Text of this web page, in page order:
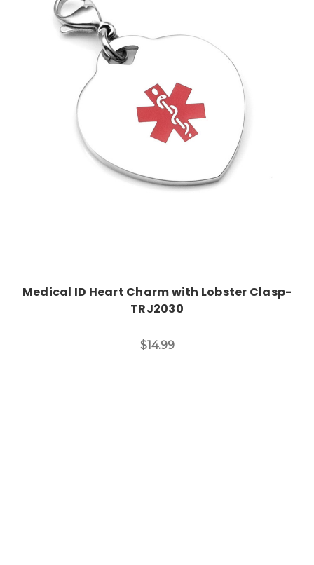
Choose Options
Medical ID Heart Charm with Lobster Clasp-
TRJ2030
$14.99